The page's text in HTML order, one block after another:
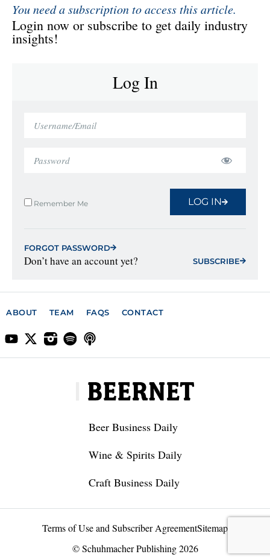
You need a subscription to access this article.
Login now or subscribe to get daily industry
insights!
Log In
Remember Me LOG IN
FORGOT PASSWORD
Don’t have an account yet? SUBSCRIBE
ABOUT TEAM FAQS CONTACT
Beer Business Daily
Wine & Spirits Daily
Craft Business Daily
Terms of Use and Subscriber AgreementSitemap
© Schuhmacher Publishing 2026